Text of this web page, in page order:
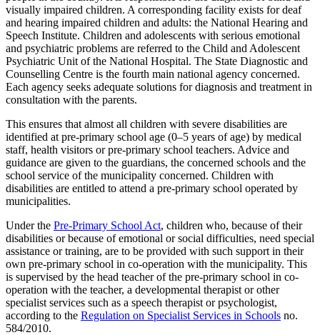
visually impaired children. A corresponding facility exists for deaf
and hearing impaired children and adults: the National Hearing and
Speech Institute. Children and adolescents with serious emotional
and psychiatric problems are referred to the Child and Adolescent
Psychiatric Unit of the National Hospital. The State Diagnostic and
Counselling Centre is the fourth main national agency concerned.
Each agency seeks adequate solutions for diagnosis and treatment in
consultation with the parents.
This ensures that almost all children with severe disabilities are
identified at pre-primary school age (0–5 years of age) by medical
staff, health visitors or pre-primary school teachers. Advice and
guidance are given to the guardians, the concerned schools and the
school service of the municipality concerned. Children with
disabilities are entitled to attend a pre-primary school operated by
municipalities.
Under the Pre-Primary School Act, children who, because of their
disabilities or because of emotional or social difficulties, need special
assistance or training, are to be provided with such support in their
own pre-primary school in co-operation with the municipality. This
is supervised by the head teacher of the pre-primary school in co-
operation with the teacher, a developmental therapist or other
specialist services such as a speech therapist or psychologist,
according to the Regulation on Specialist Services in Schools no.
584/2010.